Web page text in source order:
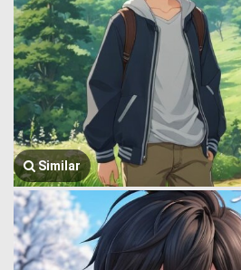
Similar